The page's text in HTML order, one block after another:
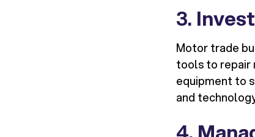
3.
Motor trade
tools to repair
equipment to
and